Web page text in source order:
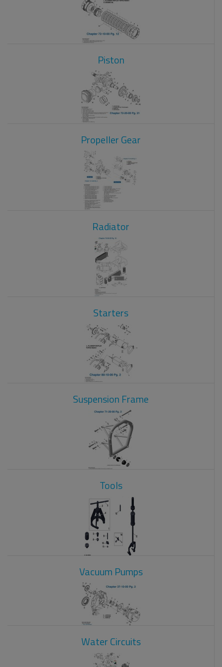
Piston
Propeller Gear
Radiator
Starters
Suspension Frame
Tools
Vacuum Pumps
Water Circuits